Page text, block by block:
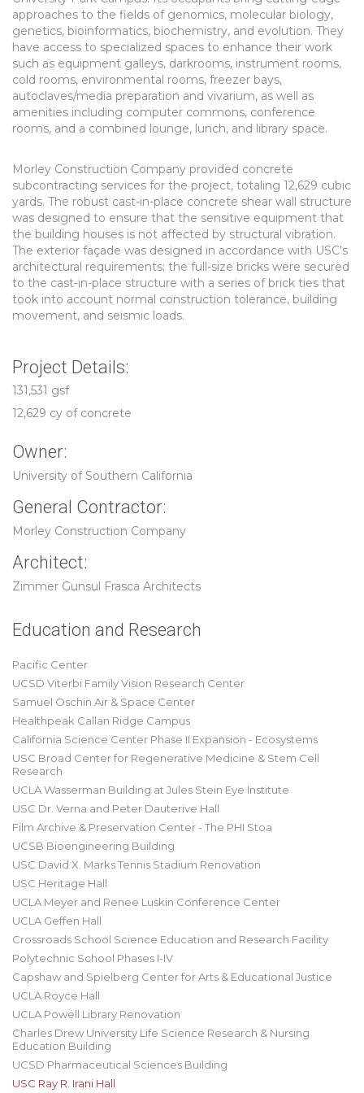
approaches to the fields of genomics, molecular biology,
genetics, bioinformatics, biochemistry, and evolution. They
have access to specialized spaces to enhance their work
such as equipment galleys, darkrooms, instrument rooms,
cold rooms, environmental rooms, freezer bays,
autoclaves/media preparation and vivarium, as well as
amenities including computer commons, conference
rooms, and a combined lounge, lunch, and library space.
Morley Construction Company provided concrete
subcontracting services for the project, totaling 12,629 cubic
yards. The robust cast-in-place concrete shear wall structure
was designed to ensure that the sensitive equipment that
the building houses is not affected by structural vibration.
The exterior façade was designed in accordance with USC’s
architectural requirements; the full-size bricks were secured
to the cast-in-place structure with a series of brick ties that
took into account normal construction tolerance, building
movement, and seismic loads.
Project Details:
131,531 gsf
12,629 cy of concrete
Owner:
University of Southern California
General Contractor:
Morley Construction Company
Architect:
Zimmer Gunsul Frasca Architects
Education and Research
Pacific Center
UCSD Viterbi Family Vision Research Center
Samuel Oschin Air & Space Center
Healthpeak Callan Ridge Campus
California Science Center Phase II Expansion - Ecosystems
USC Broad Center for Regenerative Medicine & Stem Cell
Research
UCLA Wasserman Building at Jules Stein Eye Institute
USC Dr. Verna and Peter Dauterive Hall
Film Archive & Preservation Center - The PHI Stoa
UCSB Bioengineering Building
USC David X. Marks Tennis Stadium Renovation
USC Heritage Hall
UCLA Meyer and Renee Luskin Conference Center
UCLA Geffen Hall
Crossroads School Science Education and Research Facility
Polytechnic School Phases I-IV
Capshaw and Spielberg Center for Arts & Educational Justice
UCLA Royce Hall
UCLA Powell Library Renovation
Charles Drew University Life Science Research & Nursing
Education Building
UCSD Pharmaceutical Sciences Building
USC Ray R. Irani Hall